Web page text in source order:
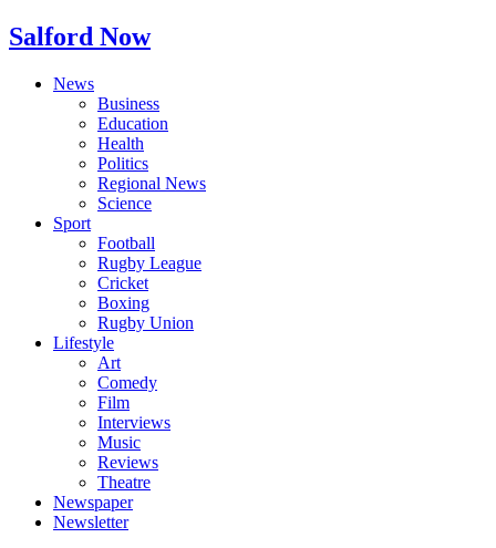
Salford Now
News
Business
Education
Health
Politics
Regional News
Science
Sport
Football
Rugby League
Cricket
Boxing
Rugby Union
Lifestyle
Art
Comedy
Film
Interviews
Music
Reviews
Theatre
Newspaper
Newsletter